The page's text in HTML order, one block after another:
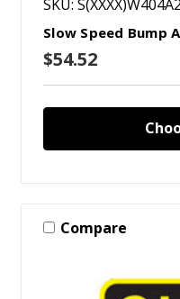
SKU:
Slow Speed Bump
$54.52
Compare